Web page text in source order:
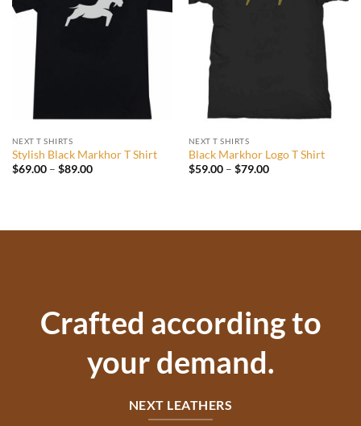
NEXT T SHIRTS
Stylish Black Markhor T Shirt
$69.00 – $89.00Price
NEXT T SHIRTS
Black Markhor Logo T Shirt
$59.00 – $79.00Price
Crafted according to
your demand.
NEXT LEATHERS